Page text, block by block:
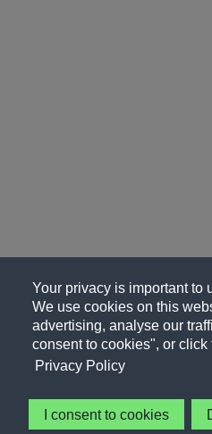
Your privacy is important to
We use cookies on this
advertising, analyse our
consent to cookies", or
Privacy Policy
I consent to cookies